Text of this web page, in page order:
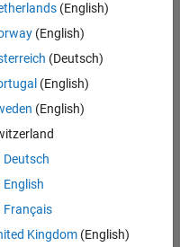
- Simulink
(English)
(English)
(Deutsch)
(English)
(English)
Deutsch
English
Français
Kingdom(English)